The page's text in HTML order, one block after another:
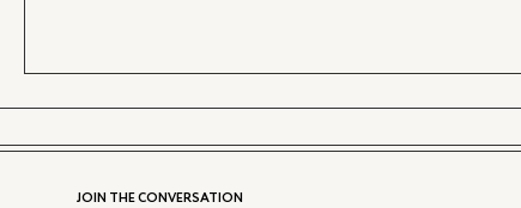
JOIN THE CONVERSATION